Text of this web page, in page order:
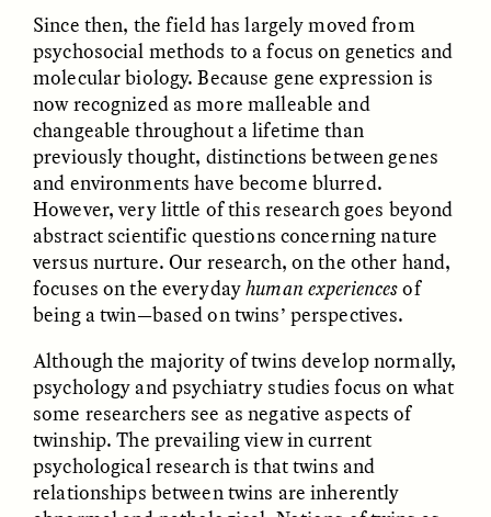
Are the Missing Link
ESSAY /FIELD NOTES
Cold-Water Swimming
Brings New Life to
Aging Bodies
ELIZABETH HOPKINSON
ESSAY /STRANGER LANDS
Suspicion From the
Margins
LUIS ALFREDO BRICEÑO
GONZÁLEZ
ESSAY /STRANGER LANDS ESSAY /STRANGER LANDS
Since then, the field has largely moved from
psychosocial methods to a focus on genetics and
molecular biology. Because gene expression is
now recognized as more malleable and
changeable throughout a lifetime than
previously thought, distinctions between genes
and environments have become blurred.
However, very little of this research goes beyond
abstract scientific questions concerning nature
versus nurture. Our research, on the other hand,
focuses on the everydayhuman experiencesof
being a twin—based on twins’ perspectives.
Although the majority of twins develop normally,
psychology and psychiatry studies focus on what
some researchers see as negative aspects of
twinship. The prevailing view in current
psychological research is that twins and
relationships between twins are inherently